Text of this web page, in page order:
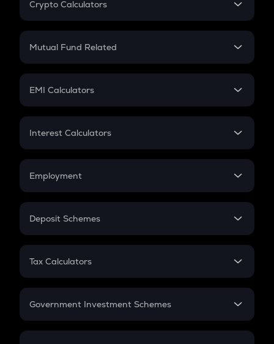
Crypto Calculators
Crypto SIP Calculator
Crypto Futures
Mutual Fund Related
Mutual Fund
EMI Calculators
EMI
Credit Card EMI
Interest Calculators
Compound Interest
Employment
In-Hand Salary
PPF
Gratuity
Retirement
Deposit Schemes
FD
Tax Calculators
GST
Government Investment Schemes
Sukanya Samriddhu Yojana